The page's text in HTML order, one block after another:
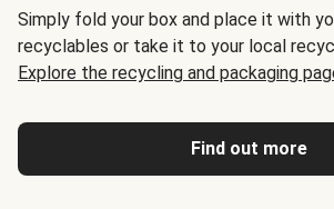
Simply fold your box and place it with
recyclables or take it to your local
Explore the recycling and packaging
Find out more